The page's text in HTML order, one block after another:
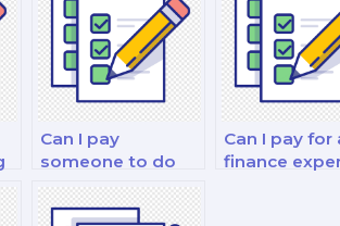
Can I pay
someone to do
my quantitative
finance and risk
Can I pay for
finance